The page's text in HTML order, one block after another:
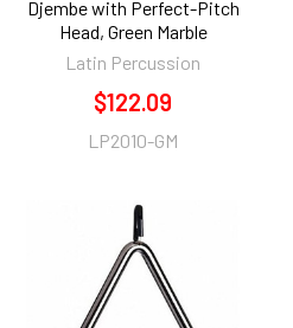
Djembe with Perfect-Pitch
Head, Green Marble
Latin Percussion
$122.09
LP2010-GM